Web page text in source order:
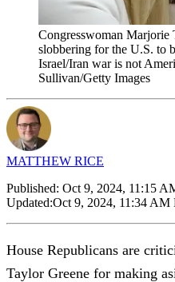
Congresswoman Marjorie
slobbering for the U.S. to
Israel/Iran war is not
Sullivan/Getty Images
MATTHEW RICE
Published: Oct 9, 2024, 11:15
Updated:Oct 9, 2024, 11:34 AM
House Republicans are
Taylor Greene for making